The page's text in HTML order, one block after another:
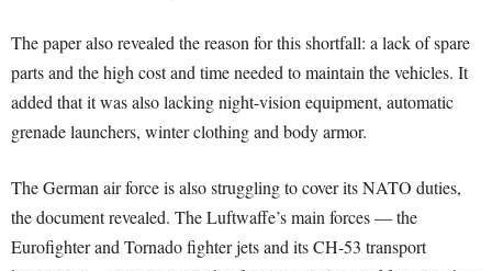
The paper also revealed the reason for this shortfall: a lack of spare
parts and the high cost and time needed to maintain the vehicles. It
added that it was also lacking night-vision equipment, automatic
grenade launchers, winter clothing and body armor.
The German air force is also struggling to cover its NATO duties,
the document revealed. The Luftwaffe’s main forces — the
Eurofighter and Tornado fighter jets and its CH-53 transport